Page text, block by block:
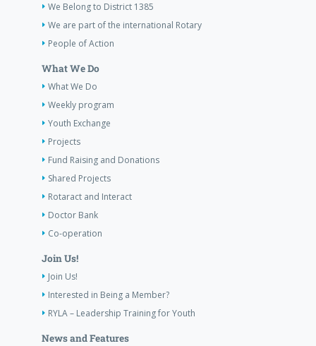
We Belong to District 1385
We are part of the international Rotary
People of Action
What We Do
What We Do
Weekly program
Youth Exchange
Projects
Fund Raising and Donations
Shared Projects
Rotaract and Interact
Doctor Bank
Co-operation
Join Us!
Join Us!
Interested in Being a Member?
RYLA – Leadership Training for Youth
News and Features